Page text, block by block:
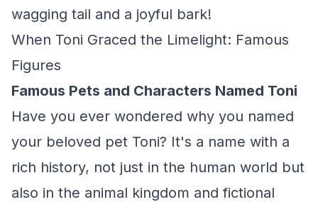
wagging tail and a joyful bark!
When Toni Graced the Limelight: Famous
Figures
Famous Pets and Characters Named Toni
Have you ever wondered why you named
your beloved pet Toni? It's a name with a
rich history, not just in the human world but
also in the animal kingdom and fictional